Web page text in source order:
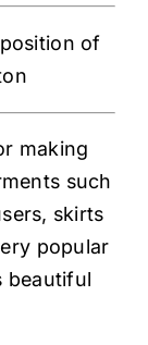
of
making
such
skirts
popular
beautiful